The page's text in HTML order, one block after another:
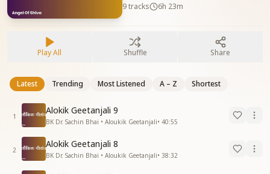
9tracks 6h 23m
Play All Shuffle Share
Latest Trending Most Listened A – Z Shortest
1
Alokik Geetanjali 9
BK Dr. Sachin Bhai • Aloukik Geetanjali• 40:55
2
Alokik Geetanjali 8
BK Dr. Sachin Bhai • Aloukik Geetanjali• 38:32